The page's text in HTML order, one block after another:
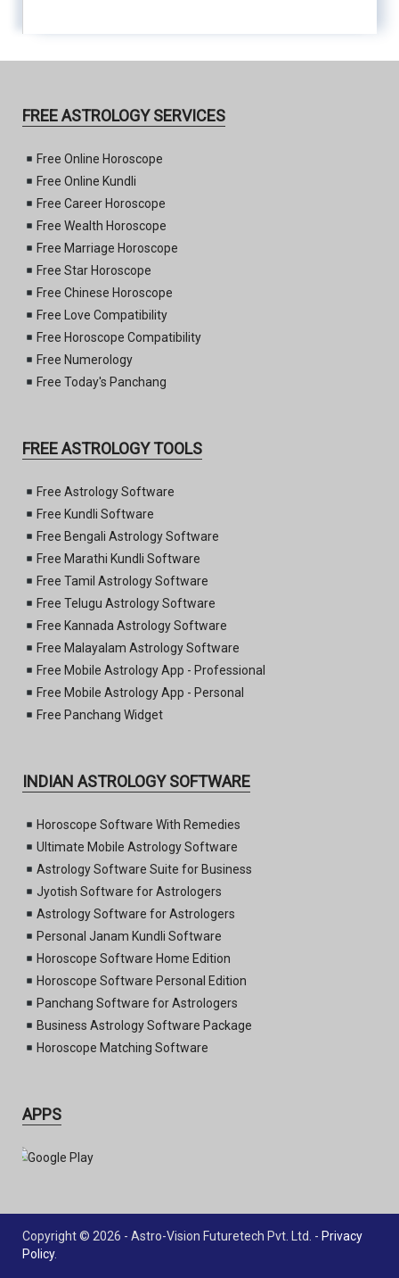
FREE ASTROLOGY SERVICES
Free Online Horoscope
Free Online Kundli
Free Career Horoscope
Free Wealth Horoscope
Free Marriage Horoscope
Free Star Horoscope
Free Chinese Horoscope
Free Love Compatibility
Free Horoscope Compatibility
Free Numerology
Free Today's Panchang
FREE ASTROLOGY TOOLS
Free Astrology Software
Free Kundli Software
Free Bengali Astrology Software
Free Marathi Kundli Software
Free Tamil Astrology Software
Free Telugu Astrology Software
Free Kannada Astrology Software
Free Malayalam Astrology Software
Free Mobile Astrology App - Professional
Free Mobile Astrology App - Personal
Free Panchang Widget
INDIAN ASTROLOGY SOFTWARE
Horoscope Software With Remedies
Ultimate Mobile Astrology Software
Astrology Software Suite for Business
Jyotish Software for Astrologers
Astrology Software for Astrologers
Personal Janam Kundli Software
Horoscope Software Home Edition
Horoscope Software Personal Edition
Panchang Software for Astrologers
Business Astrology Software Package
Horoscope Matching Software
APPS
Copyright © 2026 - Astro-Vision Futuretech Pvt. Ltd. - Privacy
Policy.